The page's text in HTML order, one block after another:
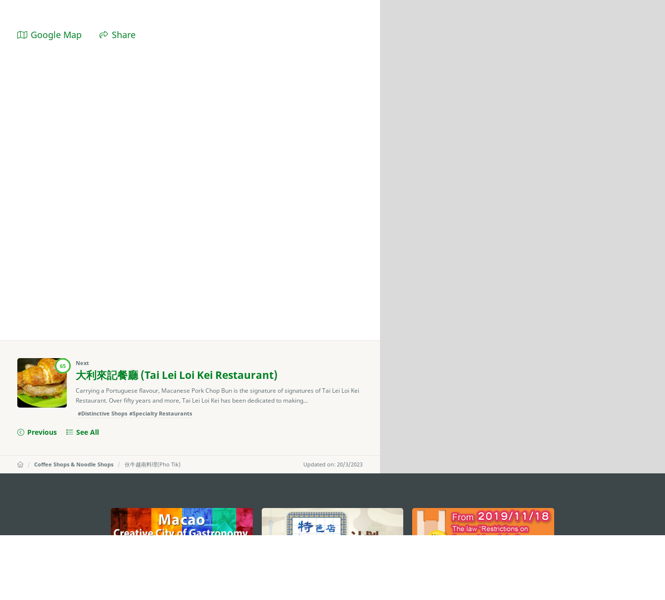
Google Map Share
65 Next
大利來記餐廳 (Tai Lei Loi Kei Restaurant)
Carrying a Portuguese flavour, Macanese Pork Chop Bun is the signature of signatures of Tai Lei Loi Kei
Restaurant. Over fifty years and more, Tai Lei Loi Kei has been dedicated to making...
#Distinctive Shops #Specialty Restaurants
Previous See All
Updated on: 20/3/2023
Coffee Shops & Noodle Shops 伙牛越南料理(Pho Tik)